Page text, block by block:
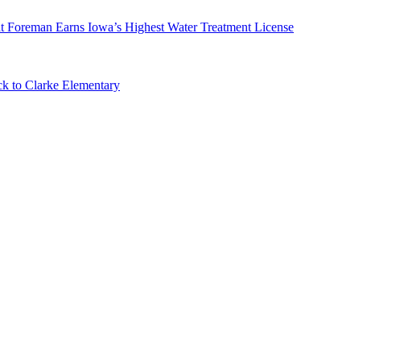
Earns Iowa’s Highest Water Treatment License
to Clarke Elementary